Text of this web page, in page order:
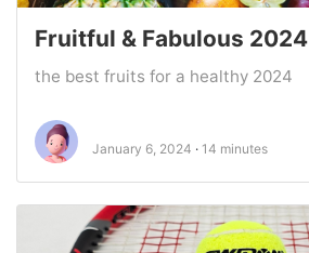
Fruitful & Fabulous 2024
the best fruits for a healthy 2024
January 6, 2024 14 minutes